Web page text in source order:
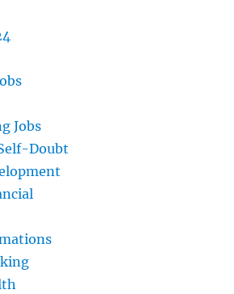
Jobs
Doubt